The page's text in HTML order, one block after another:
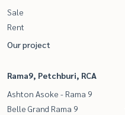
Sale
Rent
Our project
Rama9, Petchburi, RCA
Ashton Asoke - Rama 9
Belle Grand Rama 9